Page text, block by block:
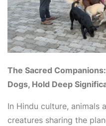
The Sacred
Dogs, Hold Deep
In Hindu culture, animals
creatures sharing the